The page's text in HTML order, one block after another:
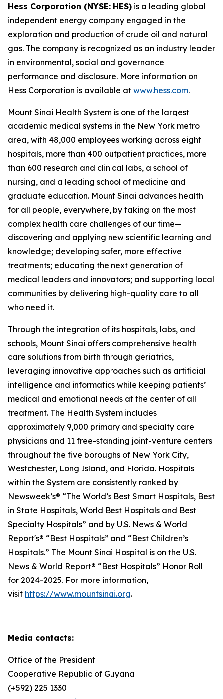
Hess Corporation (NYSE: HES) is a leading global
independent energy company engaged in the
exploration and production of crude oil and natural
gas. The company is recognized as an industry leader
in environmental, social and governance
performance and disclosure. More information on
Hess Corporation is available at www.hess.com.
Mount Sinai Health System is one of the largest
academic medical systems in the New York metro
area, with 48,000 employees working across eight
hospitals, more than 400 outpatient practices, more
than 600 research and clinical labs, a school of
nursing, and a leading school of medicine and
graduate education. Mount Sinai advances health
for all people, everywhere, by taking on the most
complex health care challenges of our time—
discovering and applying new scientific learning and
knowledge; developing safer, more effective
treatments; educating the next generation of
medical leaders and innovators; and supporting local
communities by delivering high-quality care to all
who need it.
Through the integration of its hospitals, labs, and
schools, Mount Sinai offers comprehensive health
care solutions from birth through geriatrics,
leveraging innovative approaches such as artificial
intelligence and informatics while keeping patients’
medical and emotional needs at the center of all
treatment. The Health System includes
approximately 9,000 primary and specialty care
physicians and 11 free-standing joint-venture centers
throughout the five boroughs of New York City,
Westchester, Long Island, and Florida. Hospitals
within the System are consistently ranked by
Newsweek’s® “The World’s Best Smart Hospitals, Best
in State Hospitals, World Best Hospitals and Best
Specialty Hospitals” and by U.S. News & World
Report's® “Best Hospitals” and “Best Children’s
Hospitals.” The Mount Sinai Hospital is on the U.S.
News & World Report® “Best Hospitals” Honor Roll
for 2024-2025. For more information,
visit https://www.mountsinai.org.
Media contacts:
Office of the President
Cooperative Republic of Guyana
(+592) 225 1330